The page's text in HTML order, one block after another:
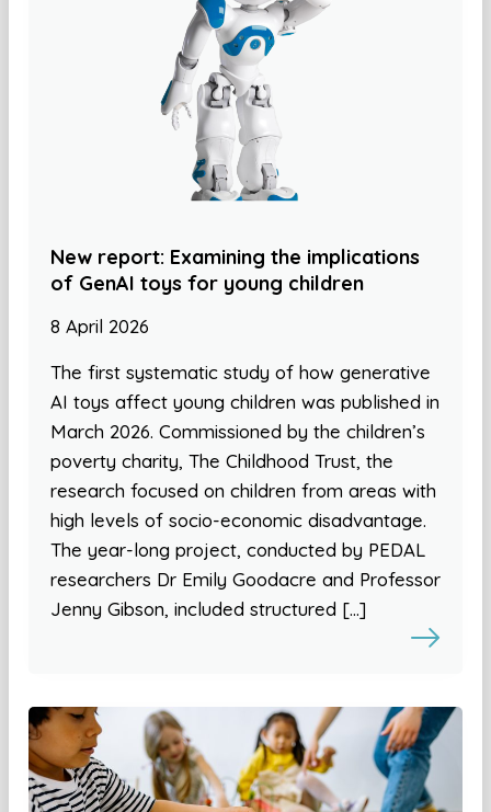
New report: Examining the implications
of GenAI toys for young children
8 April 2026
The first systematic study of how generative
AI toys affect young children was published in
March 2026. Commissioned by the children’s
poverty charity, The Childhood Trust, the
research focused on children from areas with
high levels of socio-economic disadvantage.
The year-long project, conducted by PEDAL
researchers Dr Emily Goodacre and Professor
Jenny Gibson, included structured […]